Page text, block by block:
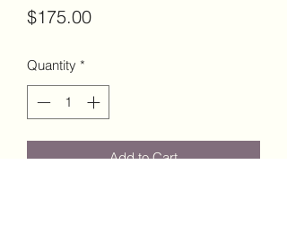
$175.00Price
Quantity *
Add to Cart